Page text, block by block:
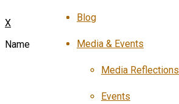
Blog
Media & Events
Media Reflections
Events
X
Name